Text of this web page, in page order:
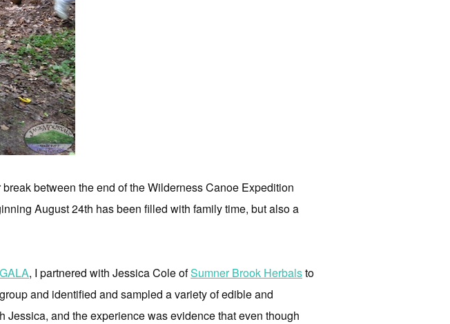
between the end of the Wilderness Canoe Expedition
August 24th has been filled with family time, but also a
GALA, I partnered with Jessica Cole ofSumner Brook Herbalsto
and identified and sampled a variety of edible and
and the experience was evidence that even though